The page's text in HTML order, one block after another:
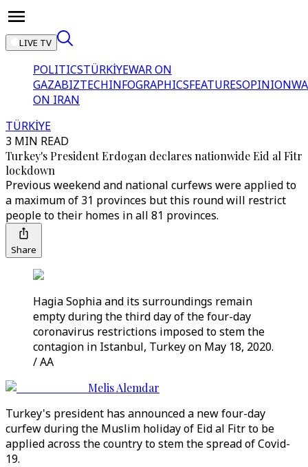
LIVE TV
POLITICSTÜRKİYEWAR ON
GAZABIZTECHINFOGRAPHICSFEATURESOPINION
ON IRAN
TÜRKİYE
3 MIN READ
Turkey's President Erdogan declares nationwide Eid al Fitr
lockdown
Previous weekend and national curfews were applied to
a maximum of 31 provinces but this round will restrict
people to their homes in all 81 provinces.
Share
Hagia Sophia and its surroundings remain
empty during the third day of the four-day
coronavirus restrictions imposed to stem the
contagion in Istanbul, Turkey on May 18, 2020.
/ AA
Melis Alemdar
Turkey's president has announced a new four-day
curfew during the Muslim holiday of Eid al Fitr to be
applied across the country to stem the spread of Covid-
19.